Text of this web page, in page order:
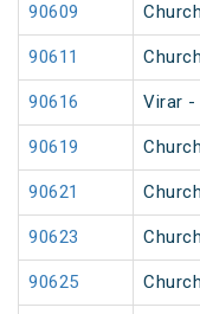
90609
90611
90616 Virar -
90619
90621
90623
90625